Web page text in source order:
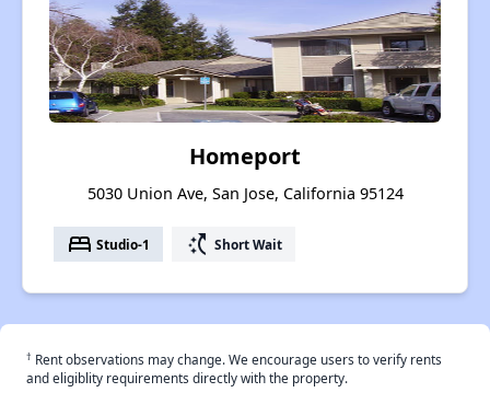
Homeport
5030 Union Ave, San Jose, California 95124
bed Studio-1 switch_access_shortcut Short Wait
† Rent observations may change. We encourage users to verify rents
and eligiblity requirements directly with the property.